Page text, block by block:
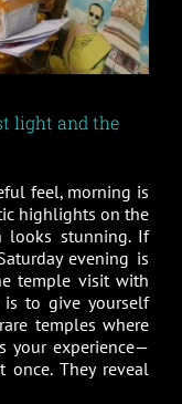
light and the
feel, morning is
highlights on the
looks stunning. If
evening is
temple visit with
is to give yourself
temples where
your experience—
once. They reveal